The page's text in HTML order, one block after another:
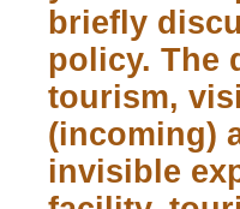
briefly
policy. The
tourism,
(incoming)
invisible